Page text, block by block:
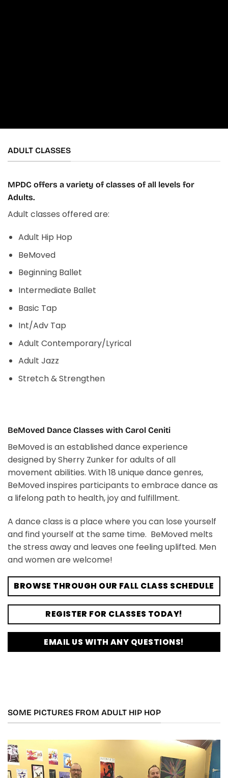
ADULT CLASSES
MPDC offers a variety of classes of all levels for
Adults.
Adult classes offered are:
Adult Hip Hop
BeMoved
Beginning Ballet
Intermediate Ballet
Basic Tap
Int/Adv Tap
Adult Contemporary/Lyrical
Adult Jazz
Stretch & Strengthen
BeMoved Dance Classes with Carol Ceniti
BeMoved is an established dance experience
designed by Sherry Zunker for adults of all
movement abilities. With 18 unique dance genres,
BeMoved inspires participants to embrace dance as
a lifelong path to health, joy and fulfillment.
A dance class is a place where you can lose yourself
and find yourself at the same time. BeMoved melts
the stress away and leaves one feeling uplifted. Men
and women are welcome!
BROWSE THROUGH OUR FALL CLASS SCHEDULE
REGISTER FOR CLASSES TODAY!
EMAIL US WITH ANY QUESTIONS!
SOME PICTURES FROM ADULT HIP HOP